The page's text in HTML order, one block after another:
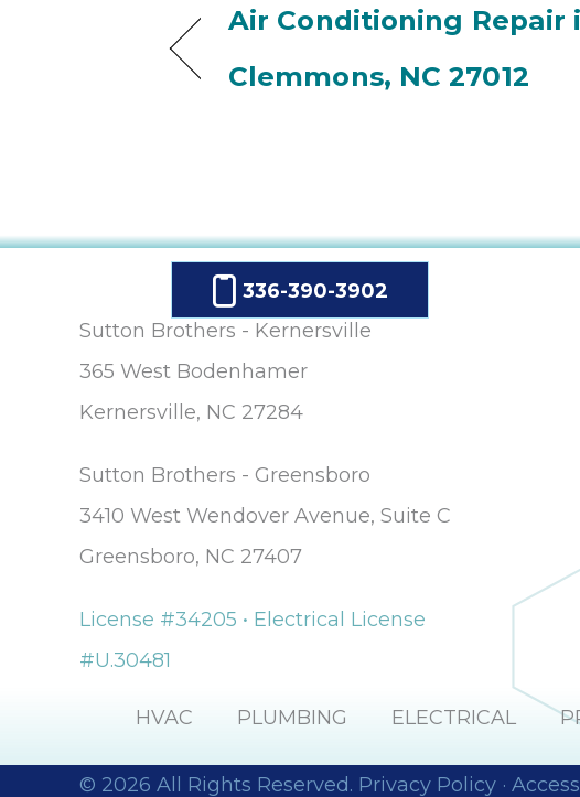
Air Conditioning Repair
Clemmons, NC 27012
336-390-3902
Sutton Brothers - Kernersville
365 West Bodenhamer
Kernersville, NC 27284
Sutton Brothers - Greensboro
3410 West Wendover Avenue, Suite C
Greensboro, NC 27407
License #34205 • Electrical License
#U.30481
HVAC PLUMBING ELECTRICAL
© 2026 All Rights Reserved. Privacy Policy ·